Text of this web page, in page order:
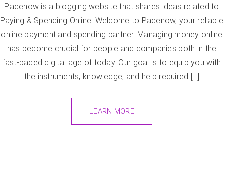
Pacenow is a blogging website that shares ideas related to
Paying & Spending Online. Welcome to Pacenow, your reliable
online payment and spending partner. Managing money online
has become crucial for people and companies both in the
fast-paced digital age of today. Our goal is to equip you with
the instruments, knowledge, and help required […]
LEARN MORE